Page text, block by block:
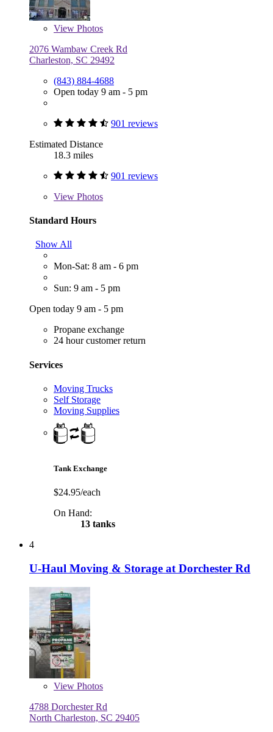
View Photos
2076 Wambaw Creek Rd
Charleston, SC 29492
(843) 884-4688
Open today 9 am - 5 pm
901 reviews
Estimated Distance
18.3 miles
901 reviews
View Photos
Standard Hours
Show All
Mon-Sat: 8 am - 6 pm
Sun: 9 am - 5 pm
Open today 9 am - 5 pm
Propane exchange
24 hour customer return
Services
Moving Trucks
Self Storage
Moving Supplies
Tank Exchange
$24.95/each
On Hand:
13 tanks
4
U-Haul Moving & Storage at Dorchester Rd
View Photos
4788 Dorchester Rd
North Charleston, SC 29405